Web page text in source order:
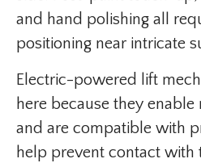
and hand polishing all
positioning near intricate
Electric-powered lift
here because they
and are compatible with
help prevent contact with